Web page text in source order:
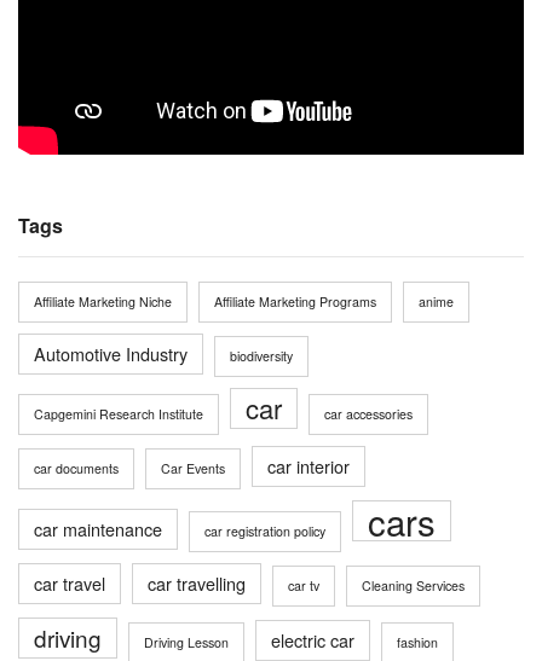
Tags
Affiliate Marketing Niche Affiliate Marketing Programs anime
Automotive Industry biodiversity
Capgemini Research Institute car car accessories
car documents Car Events car interior
car maintenance car registration policy cars
car travel car travelling car tv Cleaning Services
driving Driving Lesson electric car fashion